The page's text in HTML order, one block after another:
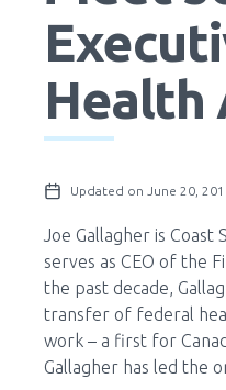
Health
Updated on June 20,
Joe Gallagher is Coast
serves as CEO of the
the past decade,
transfer of federal
work – a first for
Gallagher has led the